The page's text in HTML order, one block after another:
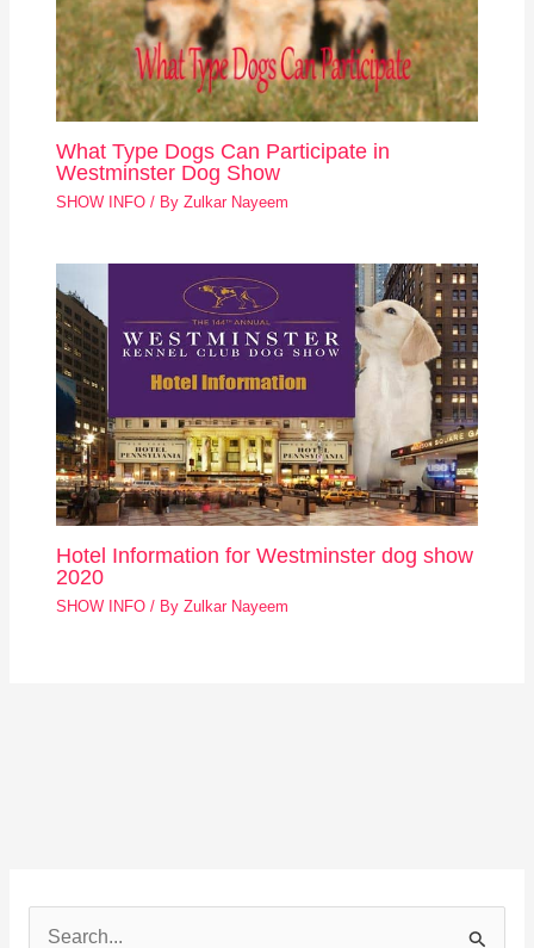
What Type Dogs Can Participate in
Westminster Dog Show
SHOW INFO / ByZulkar Nayeem
Hotel Information for Westminster dog show
2020
SHOW INFO / ByZulkar Nayeem